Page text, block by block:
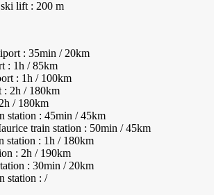
lift : 200 m
: 35min / 20km
: 1h / 85km
: 1h / 100km
: 2h / 180km
/ 180km
station : 45min / 45km
train station : 50min / 45km
station : 1h / 180km
: 2h / 190km
: 30min / 20km
station : /